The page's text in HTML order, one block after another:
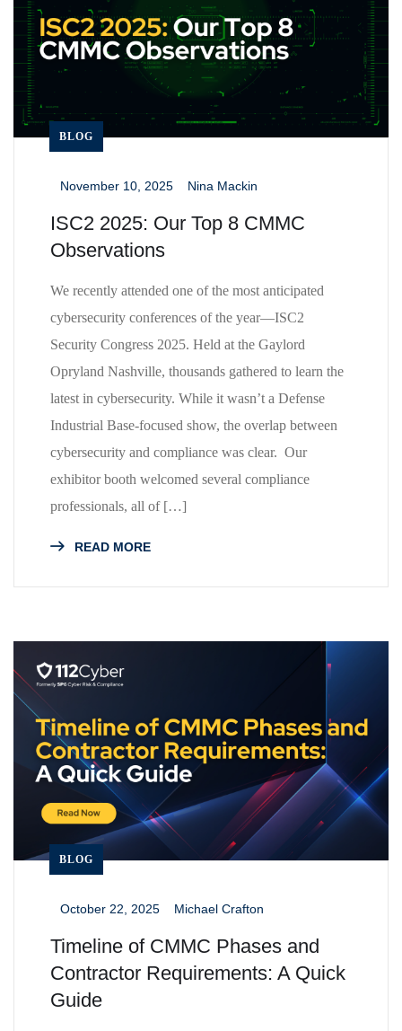
BLOG
November 10, 2025 Nina Mackin
ISC2 2025: Our Top 8 CMMC
Observations
We recently attended one of the most anticipated
cybersecurity conferences of the year—ISC2
Security Congress 2025. Held at the Gaylord
Opryland Nashville, thousands gathered to learn the
latest in cybersecurity. While it wasn’t a Defense
Industrial Base-focused show, the overlap between
cybersecurity and compliance was clear. Our
exhibitor booth welcomed several compliance
professionals, all of […]
READ MORE
BLOG
October 22, 2025 Michael Crafton
Timeline of CMMC Phases and
Contractor Requirements: A Quick
Guide